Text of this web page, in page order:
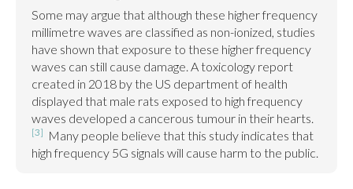
Some may argue that although these higher frequency
millimetre waves are classified as non-ionized, studies
have shown that exposure to these higher frequency
waves can still cause damage. A toxicology report
created in 2018 by the US department of health
displayed that male rats exposed to high frequency
waves developed a cancerous tumour in their hearts.
[3]
  Many people believe that this study indicates that
high frequency 5G signals will cause harm to the public.